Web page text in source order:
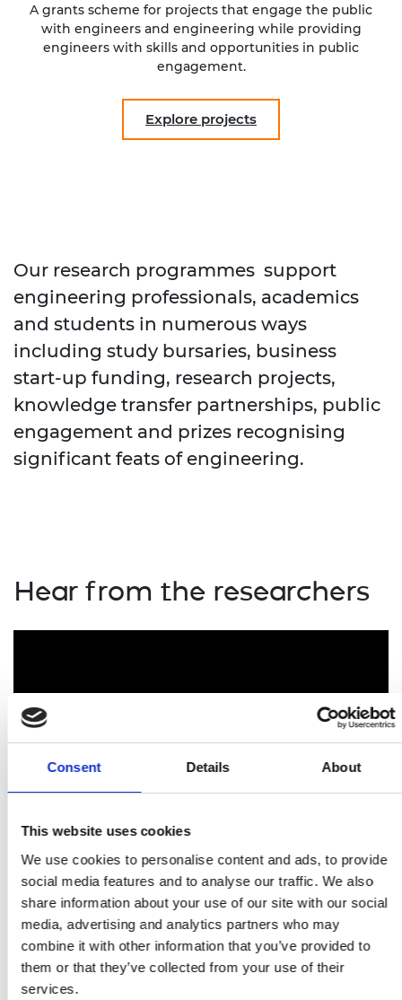
Consent Details About
This website uses cookies
We use cookies to personalise content and ads, to provide
social media features and to analyse our traffic. We also
share information about your use of our site with our social
media, advertising and analytics partners who may
combine it with other information that you’ve provided to
them or that they’ve collected from your use of their
services.
A grants scheme for projects that engage the public
with engineers and engineering while providing
engineers with skills and opportunities in public
engagement.
Explore projects
Our research programmes support
engineering professionals, academics
and students in numerous ways
including study bursaries, business
start-up funding, research projects,
knowledge transfer partnerships, public
engagement and prizes recognising
significant feats of engineering.
Hear from the researchers
Researchers funded by the Royal Academy of
Engineering explain the impact the Academy's support
has had on them and their careers.
Related content